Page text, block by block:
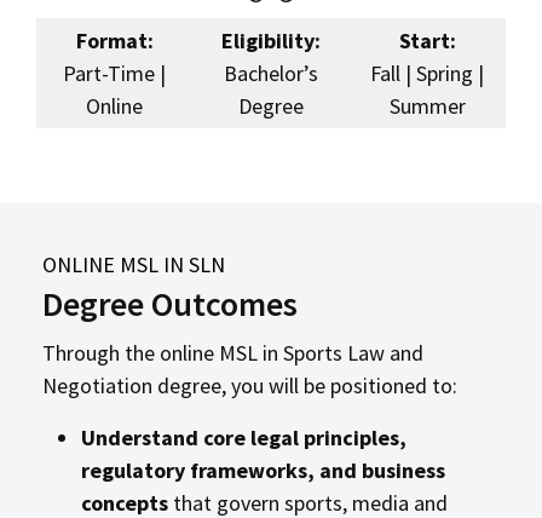
Format:
Part-Time |
Online
Eligibility:
Bachelor’s
Degree
Start:
Fall | Spring |
Summer
ONLINE MSL IN SLN
Degree Outcomes
Through the online MSL in Sports Law and
Negotiation degree, you will be positioned to:
Understand core legal principles,
regulatory frameworks, and business
concepts that govern sports, media and